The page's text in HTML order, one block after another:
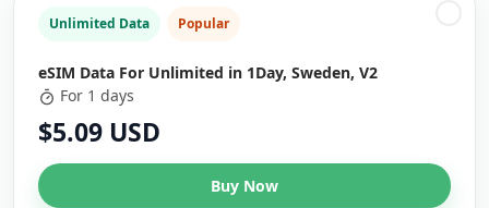
Unlimited Data Popular
eSIM Data For Unlimited in 1Day, Sweden, V2
For 1 days
$5.09 USD
Buy Now